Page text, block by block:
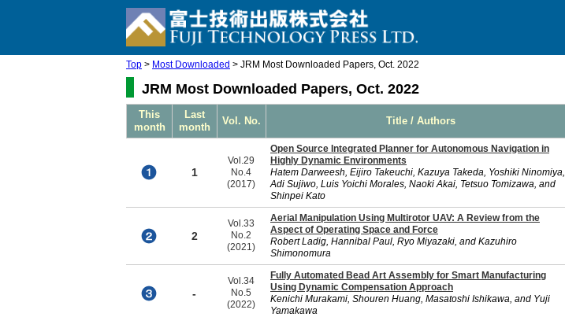
Top > Most Downloaded > JRM Most Downloaded Papers, Oct. 2022
JRM Most Downloaded Papers, Oct. 2022
This
month
Last
month
Vol. No. Title / Authors
1
Vol.29
No.4
(2017)
Open Source Integrated Planner for Autonomous Navigation in
Highly Dynamic Environments
Hatem Darweesh, Eijiro Takeuchi, Kazuya Takeda, Yoshiki Ninomiya,
Adi Sujiwo, Luis Yoichi Morales, Naoki Akai, Tetsuo Tomizawa, and
Shinpei Kato
2
Vol.33
No.2
(2021)
Aerial Manipulation Using Multirotor UAV: A Review from the
Aspect of Operating Space and Force
Robert Ladig, Hannibal Paul, Ryo Miyazaki, and Kazuhiro
Shimonomura
-
Vol.34
No.5
(2022)
Fully Automated Bead Art Assembly for Smart Manufacturing
Using Dynamic Compensation Approach
Kenichi Murakami, Shouren Huang, Masatoshi Ishikawa, and Yuji
Yamakawa